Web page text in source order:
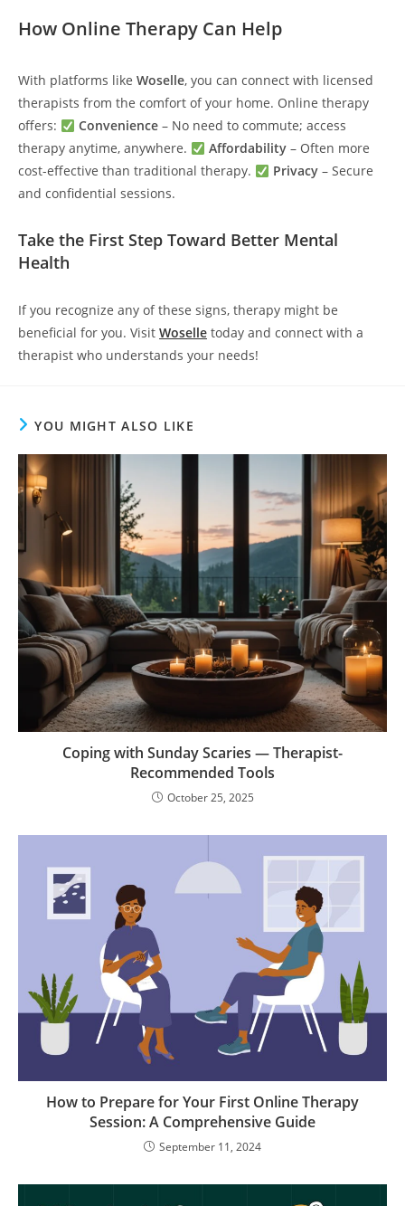
How Online Therapy Can Help
With platforms like Woselle, you can connect with licensed
therapists from the comfort of your home. Online therapy
offers:
Convenience– No need to commute; access
therapy anytime, anywhere.
Affordability– Often more
cost-effective than traditional therapy.
Privacy– Secure
and confidential sessions.
Take the First Step Toward Better Mental
Health
If you recognize any of these signs, therapy might be
beneficial for you. Visit Woselle today and connect with a
therapist who understands your needs!
YOU MIGHT ALSO LIKE
Coping with Sunday Scaries — Therapist-
Recommended Tools
October 25, 2025
How to Prepare for Your First Online Therapy
Session: A Comprehensive Guide
September 11, 2024